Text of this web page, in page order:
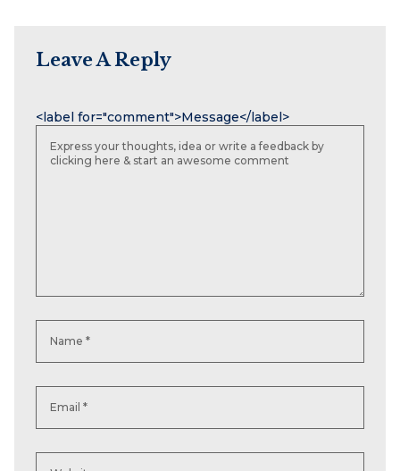
Leave A Reply
<label for="comment">Message</label>